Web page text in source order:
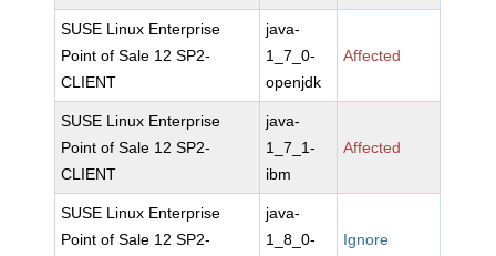
SUSE Linux Enterprise
Point of Sale 12 SP2-
CLIENT
java-
1_7_0-
openjdk
Affected
SUSE Linux Enterprise
Point of Sale 12 SP2-
CLIENT
java-
1_7_1-
ibm
Affected
SUSE Linux Enterprise
Point of Sale 12 SP2-
java-
1_8_0-
Ignore